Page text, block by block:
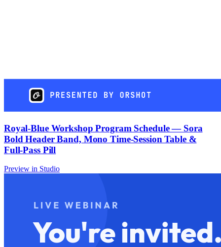
Royal-Blue Workshop Program Schedule — Sora
Bold Header Band, Mono Time-Session Table &
Full-Pass Pill
Preview in Studio